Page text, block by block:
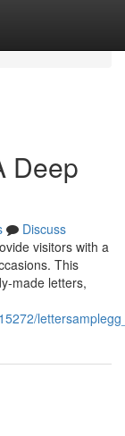
Deep
Discuss
visitors with a
This
made letters,